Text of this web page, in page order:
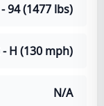
94 (1477 lbs)
H (130 mph)
N/A